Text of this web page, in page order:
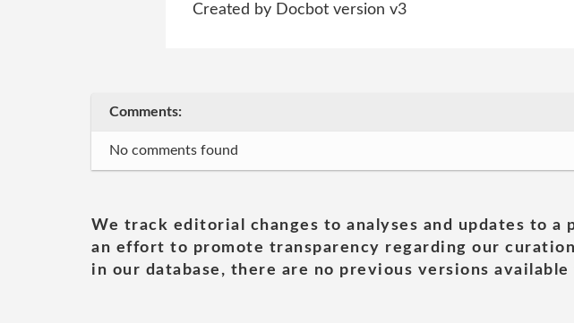
Created by Docbot version v3
Comments:
No comments found
We track editorial changes to analyses and updates to
an effort to promote transparency regarding our
in our database, there are no previous versions available